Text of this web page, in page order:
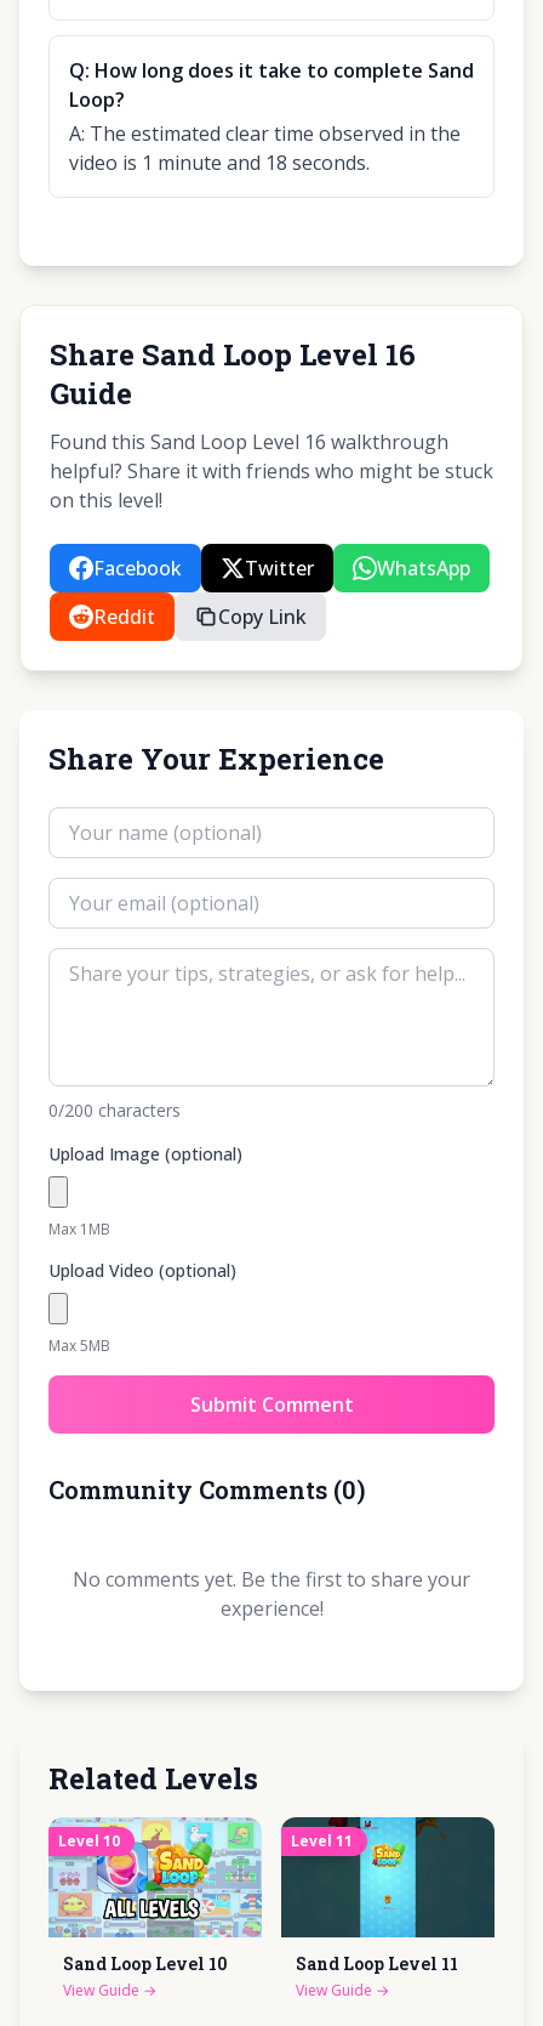
Q: How long does it take to complete Sand
Loop?
A: The estimated clear time observed in the
video is 1 minute and 18 seconds.
Share Sand Loop Level 16
Guide
Found this Sand Loop Level 16 walkthrough
helpful? Share it with friends who might be stuck
on this level!
Facebook Twitter
WhatsApp
Reddit
Copy Link
Share Your Experience
0/200 characters
Upload Image (optional)
Max 1MB
Upload Video (optional)
Max 5MB
Submit Comment
Community Comments (0)
No comments yet. Be the first to share your
experience!
Related Levels
Level 10
Sand Loop Level 10
View Guide →
Level 11
Sand Loop Level 11
View Guide →